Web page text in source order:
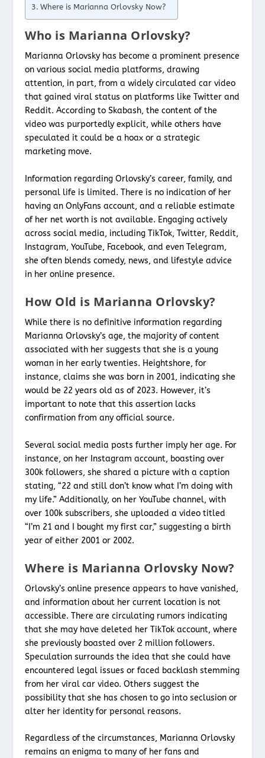
Where is Marianna Orlovsky Now?
Who is Marianna Orlovsky?
Marianna Orlovsky has become a prominent presence
on various social media platforms, drawing
attention, in part, from a widely circulated car video
that gained viral status on platforms like Twitter and
Reddit. According to Skabash, the content of the
video was purportedly explicit, while others have
speculated it could be a hoax or a strategic
marketing move.
Information regarding Orlovsky’s career, family, and
personal life is limited. There is no indication of her
having an OnlyFans account, and a reliable estimate
of her net worth is not available. Engaging actively
across social media, including TikTok, Twitter, Reddit,
Instagram, YouTube, Facebook, and even Telegram,
she often blends comedy, news, and lifestyle advice
in her online presence.
How Old is Marianna Orlovsky?
While there is no definitive information regarding
Marianna Orlovsky’s age, the majority of content
associated with her suggests that she is a young
woman in her early twenties. Heightshore, for
instance, claims she was born in 2001, indicating she
would be 22 years old as of 2023. However, it’s
important to note that this assertion lacks
confirmation from any official source.
Several social media posts further imply her age. For
instance, on her Instagram account, boasting over
300k followers, she shared a picture with a caption
stating, “22 and still don’t know what I’m doing with
my life.” Additionally, on her YouTube channel, with
over 100k subscribers, she uploaded a video titled
“I’m 21 and I bought my first car,” suggesting a birth
year of either 2001 or 2002.
Where is Marianna Orlovsky Now?
Orlovsky’s online presence appears to have vanished,
and information about her current location is not
accessible. There are circulating rumors indicating
that she may have deleted her TikTok account, where
she previously boasted over 2 million followers.
Speculation surrounds the idea that she could have
encountered legal issues or faced backlash stemming
from her viral car video. Others suggest the
possibility that she has chosen to go into seclusion or
alter her identity for personal reasons.
Regardless of the circumstances, Marianna Orlovsky
remains an enigma to many of her fans and